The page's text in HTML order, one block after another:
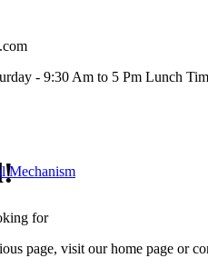
- 9:30 Am to 5 Pm Lunch
Mechanism
for
page, visit our home page or